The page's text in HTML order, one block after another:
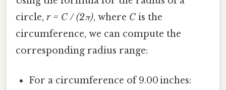
circle, r = C / (2π), where C is the
circumference, we can compute the
corresponding radius range:
For a circumference of 9.00 inches: